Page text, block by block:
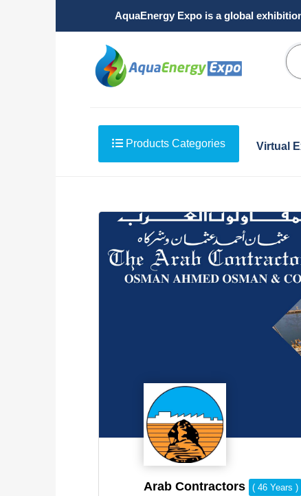
AquaEnergy Expo is a global
Products Categories Virtual
Arab Contractors ( 46 Years )